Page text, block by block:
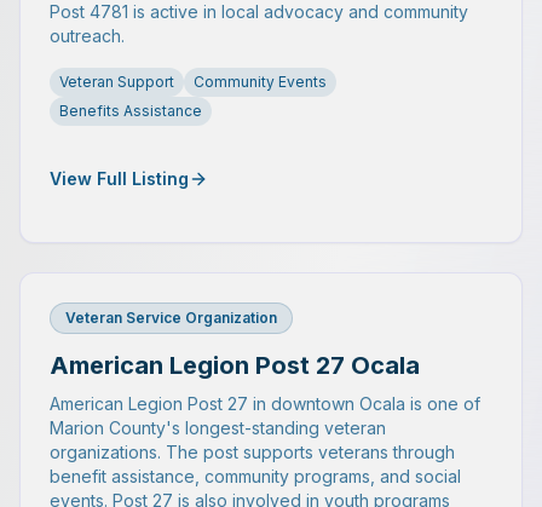
Post 4781 is active in local advocacy and community
outreach.
Veteran Support
Community Events
Benefits Assistance
View Full Listing
Veteran Service Organization
American Legion Post 27 Ocala
American Legion Post 27 in downtown Ocala is one of
Marion County's longest-standing veteran
organizations. The post supports veterans through
benefit assistance, community programs, and social
events. Post 27 is also involved in youth programs